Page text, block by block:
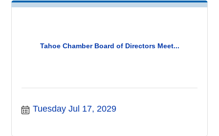
Tahoe Chamber Board of Directors Meet...
Tuesday Jul 17, 2029